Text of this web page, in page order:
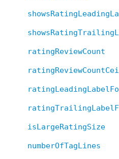
ratingReviewCount
isLargeRatingSize
numberOfTagLines